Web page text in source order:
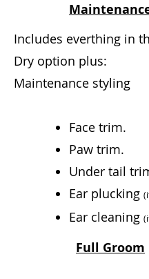
Includes everthing in
Dry option plus:
Maintenance styling
Face trim.
Paw trim.
Under tail
Ear plucking
Ear cleaning
Full Groom